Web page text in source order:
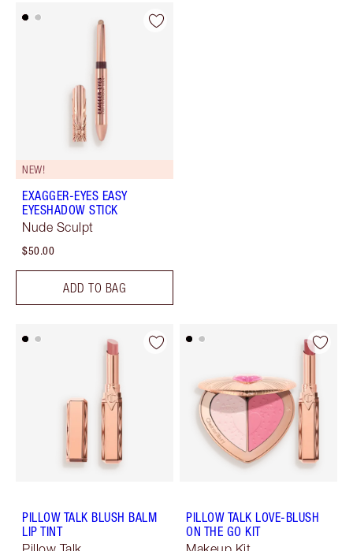
NEW!
EXAGGER-EYES EASY
EYESHADOW STICK
Nude Sculpt
$50.00
ADD TO BAG
PILLOW TALK BLUSH BALM
LIP TINT
PILLOW TALK LOVE-BLUSH
ON THE GO KIT